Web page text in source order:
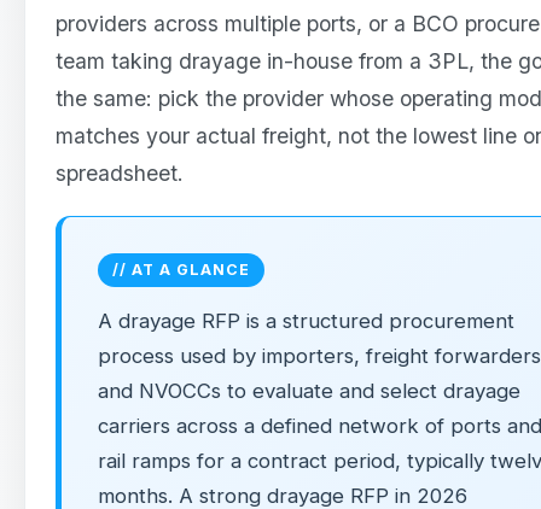
providers across multiple ports, or a BCO
team taking drayage in-house from a 3PL, the
the same: pick the provider whose operating
matches your actual freight, not the lowest line
spreadsheet.
// AT A GLANCE
A drayage RFP is a structured procurement
process used by importers, freight
and NVOCCs to evaluate and select drayage
carriers across a defined network of ports and
rail ramps for a contract period, typically
months. A strong drayage RFP in 2026